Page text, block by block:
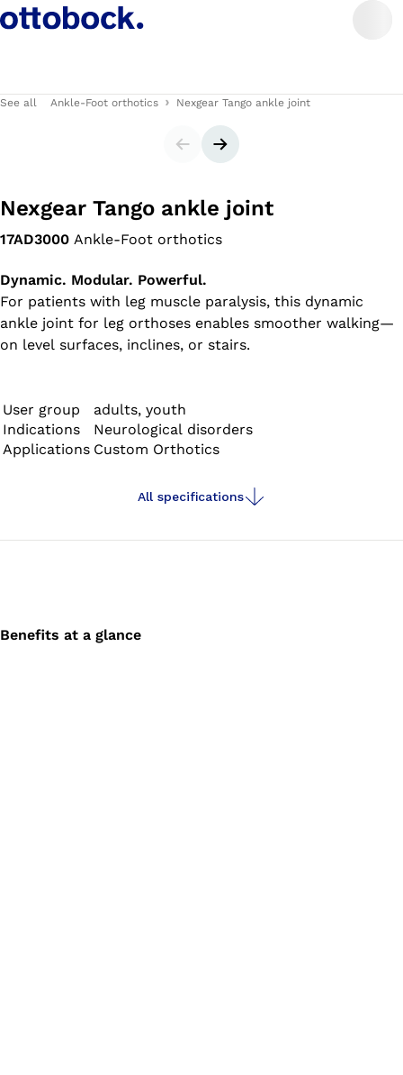
See all Ankle-Foot orthotics Nexgear Tango ankle joint
SliderNext slide
Nexgear Tango ankle joint
17AD3000 Ankle-Foot orthotics
Dynamic. Modular. Powerful.
For patients with leg muscle paralysis, this dynamic
ankle joint for leg orthoses enables smoother walking—
on level surfaces, inclines, or stairs.
User group
adults, youth
Indications
Neurological disorders
Applications Custom Orthotics
All specifications
Benefits at a glance